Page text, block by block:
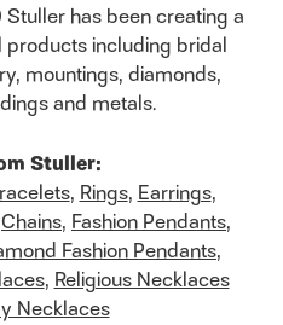
Stuller has been creating a
including bridal
mountings, diamonds,
and metals.
Stuller:
, Rings, Earrings,
Chains, Fashion Pendants,
Fashion Pendants,
, Religious Necklaces
Necklaces